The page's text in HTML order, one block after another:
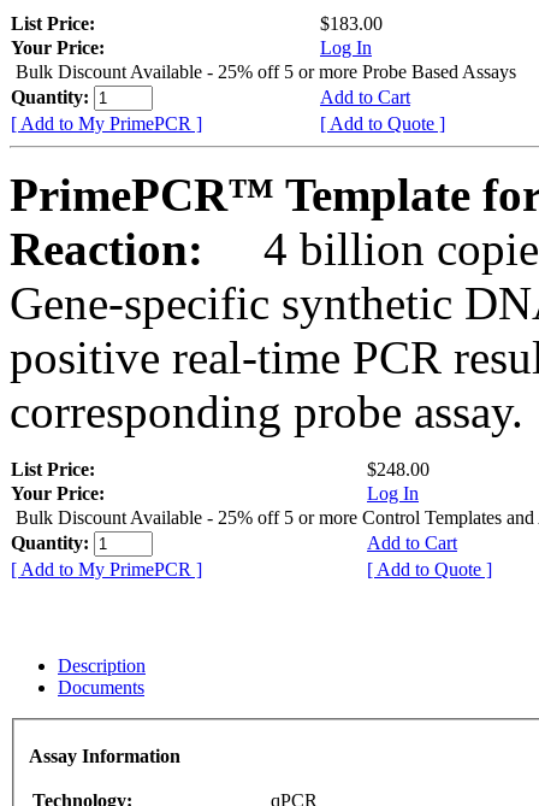
List Price:
$183.00
Your Price:
Log In
Bulk Discount Available - 25% off 5 or more Probe Based Assays
Quantity:
Add to Cart
[ Add to My PrimePCR ]
[ Add to Quote ]
PrimePCR™ Template
Reaction:
4 billion
Gene-specific synthetic
positive real-time PCR
corresponding probe assay.
List Price:
$248.00
Your Price:
Log In
Bulk Discount Available - 25% off 5 or more Control Templates and
Quantity:
Add to Cart
[ Add to My PrimePCR ]
[ Add to Quote ]
Description
Documents
Assay Information
Technology:
qPCR